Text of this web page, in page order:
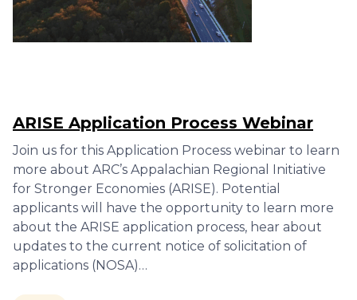
ARISE Application Process Webinar
Join us for this Application Process webinar to learn
more about ARC’s Appalachian Regional Initiative
for Stronger Economies (ARISE). Potential
applicants will have the opportunity to learn more
about the ARISE application process, hear about
updates to the current notice of solicitation of
applications (NOSA)…